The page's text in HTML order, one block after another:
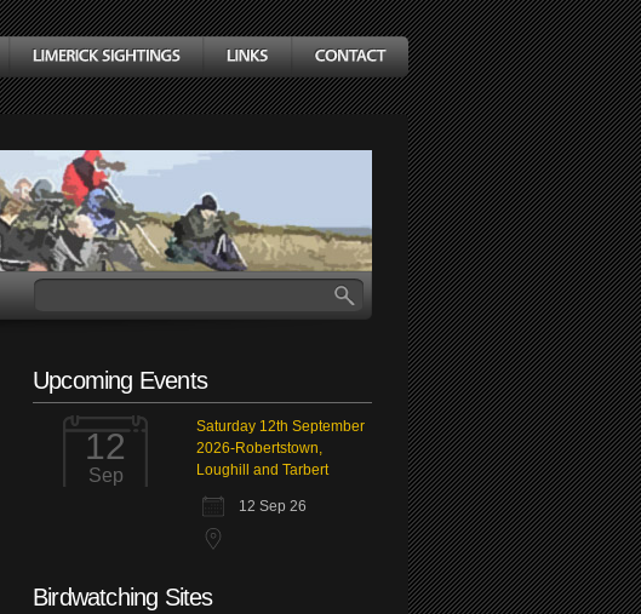
Upcoming Events
12
Sep
Saturday 12th September
2026-Robertstown,
Loughill and Tarbert
12 Sep 26
Birdwatching Sites